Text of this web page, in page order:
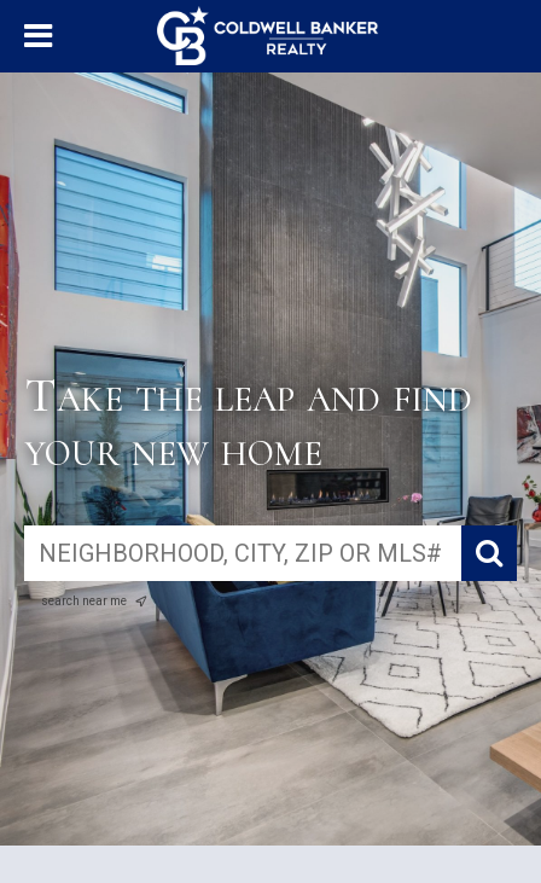
Take the leap and find
your new home
search near me